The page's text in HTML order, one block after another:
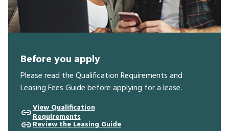
Before you apply
Please read the Qualification Requirements and
Leasing Fees Guide before applying for a lease.
View Qualification
Requirements
Review the Leasing Guide